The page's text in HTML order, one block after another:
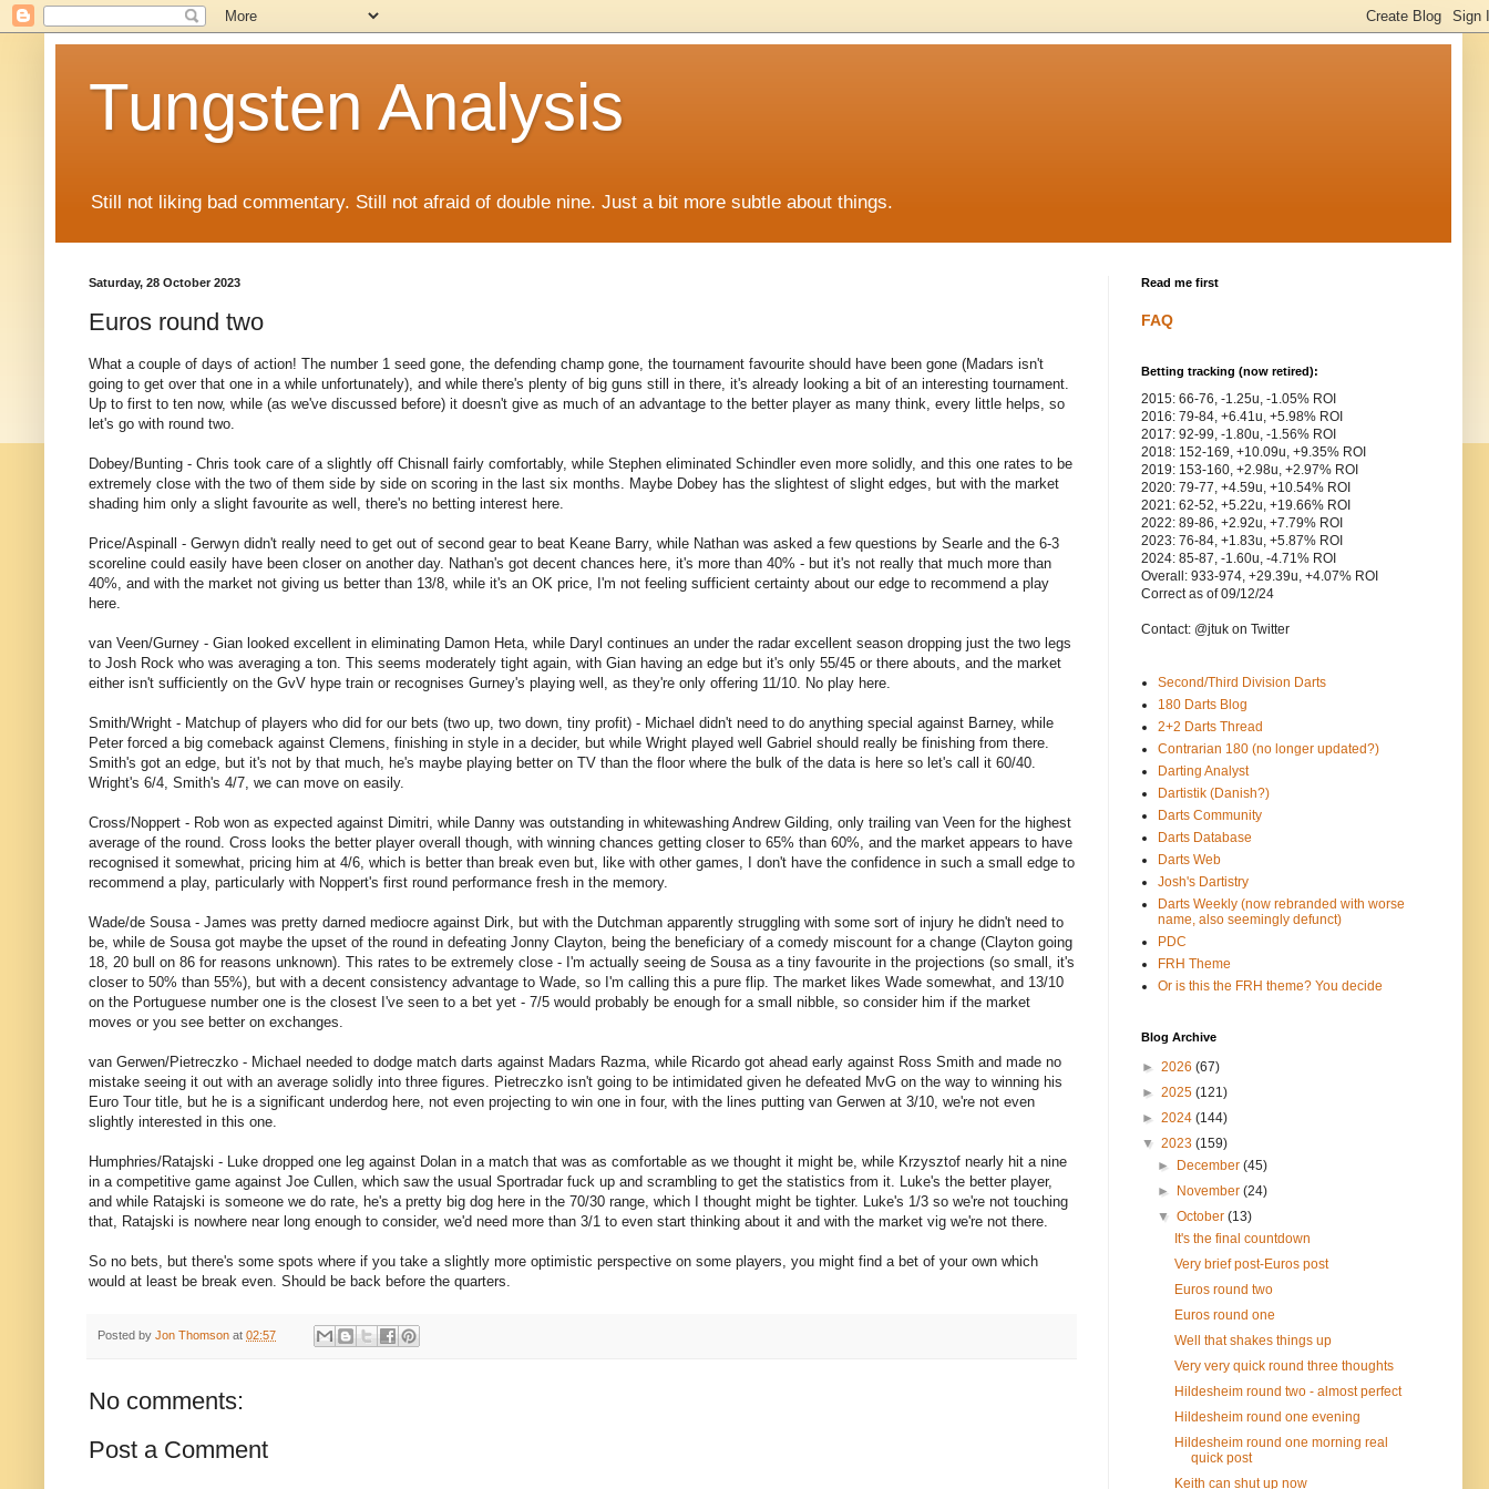
Tungsten Analysis
Still not liking bad commentary. Still not afraid of double nine. Just a bit more subtle about things.
Saturday, 28 October 2023
Euros round two
What a couple of days of action! The number 1 seed gone, the defending champ gone, the tournament favourite should have been gone (Madars isn't
going to get over that one in a while unfortunately), and while there's plenty of big guns still in there, it's already looking a bit of an interesting tournament.
Up to first to ten now, while (as we've discussed before) it doesn't give as much of an advantage to the better player as many think, every little helps, so
let's go with round two.
Dobey/Bunting - Chris took care of a slightly off Chisnall fairly comfortably, while Stephen eliminated Schindler even more solidly, and this one rates to be
extremely close with the two of them side by side on scoring in the last six months. Maybe Dobey has the slightest of slight edges, but with the market
shading him only a slight favourite as well, there's no betting interest here.
Price/Aspinall - Gerwyn didn't really need to get out of second gear to beat Keane Barry, while Nathan was asked a few questions by Searle and the 6-3
scoreline could easily have been closer on another day. Nathan's got decent chances here, it's more than 40% - but it's not really that much more than
40%, and with the market not giving us better than 13/8, while it's an OK price, I'm not feeling sufficient certainty about our edge to recommend a play
here.
van Veen/Gurney - Gian looked excellent in eliminating Damon Heta, while Daryl continues an under the radar excellent season dropping just the two legs
to Josh Rock who was averaging a ton. This seems moderately tight again, with Gian having an edge but it's only 55/45 or there abouts, and the market
either isn't sufficiently on the GvV hype train or recognises Gurney's playing well, as they're only offering 11/10. No play here.
Smith/Wright - Matchup of players who did for our bets (two up, two down, tiny profit) - Michael didn't need to do anything special against Barney, while
Peter forced a big comeback against Clemens, finishing in style in a decider, but while Wright played well Gabriel should really be finishing from there.
Smith's got an edge, but it's not by that much, he's maybe playing better on TV than the floor where the bulk of the data is here so let's call it 60/40.
Wright's 6/4, Smith's 4/7, we can move on easily.
Cross/Noppert - Rob won as expected against Dimitri, while Danny was outstanding in whitewashing Andrew Gilding, only trailing van Veen for the highest
average of the round. Cross looks the better player overall though, with winning chances getting closer to 65% than 60%, and the market appears to have
recognised it somewhat, pricing him at 4/6, which is better than break even but, like with other games, I don't have the confidence in such a small edge to
recommend a play, particularly with Noppert's first round performance fresh in the memory.
Wade/de Sousa - James was pretty darned mediocre against Dirk, but with the Dutchman apparently struggling with some sort of injury he didn't need to
be, while de Sousa got maybe the upset of the round in defeating Jonny Clayton, being the beneficiary of a comedy miscount for a change (Clayton going
18, 20 bull on 86 for reasons unknown). This rates to be extremely close - I'm actually seeing de Sousa as a tiny favourite in the projections (so small, it's
closer to 50% than 55%), but with a decent consistency advantage to Wade, so I'm calling this a pure flip. The market likes Wade somewhat, and 13/10
on the Portuguese number one is the closest I've seen to a bet yet - 7/5 would probably be enough for a small nibble, so consider him if the market
moves or you see better on exchanges.
van Gerwen/Pietreczko - Michael needed to dodge match darts against Madars Razma, while Ricardo got ahead early against Ross Smith and made no
mistake seeing it out with an average solidly into three figures. Pietreczko isn't going to be intimidated given he defeated MvG on the way to winning his
Euro Tour title, but he is a significant underdog here, not even projecting to win one in four, with the lines putting van Gerwen at 3/10, we're not even
slightly interested in this one.
Humphries/Ratajski - Luke dropped one leg against Dolan in a match that was as comfortable as we thought it might be, while Krzysztof nearly hit a nine
in a competitive game against Joe Cullen, which saw the usual Sportradar fuck up and scrambling to get the statistics from it. Luke's the better player,
and while Ratajski is someone we do rate, he's a pretty big dog here in the 70/30 range, which I thought might be tighter. Luke's 1/3 so we're not touching
that, Ratajski is nowhere near long enough to consider, we'd need more than 3/1 to even start thinking about it and with the market vig we're not there.
So no bets, but there's some spots where if you take a slightly more optimistic perspective on some players, you might find a bet of your own which
would at least be break even. Should be back before the quarters.
Posted by Jon Thomson at 02:57
No comments:
Post a Comment
Read me first
FAQ
Betting tracking (now retired):
2015: 66-76, -1.25u, -1.05% ROI
2016: 79-84, +6.41u, +5.98% ROI
2017: 92-99, -1.80u, -1.56% ROI
2018: 152-169, +10.09u, +9.35% ROI
2019: 153-160, +2.98u, +2.97% ROI
2020: 79-77, +4.59u, +10.54% ROI
2021: 62-52, +5.22u, +19.66% ROI
2022: 89-86, +2.92u, +7.79% ROI
2023: 76-84, +1.83u, +5.87% ROI
2024: 85-87, -1.60u, -4.71% ROI
Overall: 933-974, +29.39u, +4.07% ROI
Correct as of 09/12/24
Contact: @jtuk on Twitter
Second/Third Division Darts
180 Darts Blog
2+2 Darts Thread
Contrarian 180 (no longer updated?)
Darting Analyst
Dartistik (Danish?)
Darts Community
Darts Database
Darts Web
Josh's Dartistry
Darts Weekly (now rebranded with worse
name, also seemingly defunct)
PDC
FRH Theme
Or is this the FRH theme? You decide
Blog Archive
► 2026 (67)
► 2025 (121)
► 2024 (144)
▼ 2023 (159)
►
December(45)
►
November(24)
▼October(13)
It's the final countdown
Very brief post-Euros post
Euros round two
Euros round one
Well that shakes things up
Very very quick round three thoughts
Hildesheim round two - almost perfect
Hildesheim round one evening
Hildesheim round one morning real
quick post
Keith can shut up now